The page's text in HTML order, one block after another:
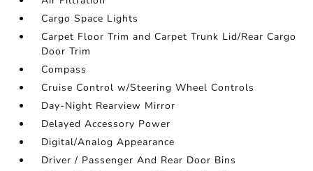
Cargo Space Lights
Carpet Floor Trim and Carpet Trunk Lid/Rear Cargo
Door Trim
Compass
Cruise Control w/Steering Wheel Controls
Day-Night Rearview Mirror
Delayed Accessory Power
Digital/Analog Appearance
Driver / Passenger And Rear Door Bins